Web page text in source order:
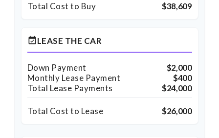
Total Cost to Buy $38,609
event_availableLEASE THE CAR
Down Payment
$2,000
Monthly Lease Payment
$400
Total Lease Payments
$24,000
Total Cost to Lease $26,000